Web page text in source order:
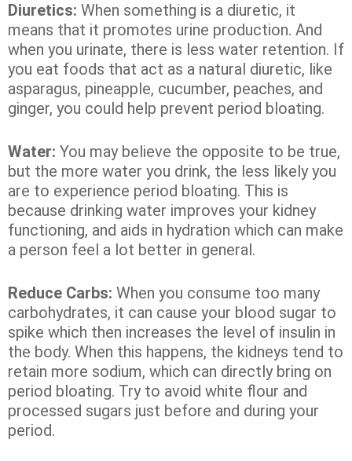
Diuretics: When something is a diuretic, it
means that it promotes urine production. And
when you urinate, there is less water retention. If
you eat foods that act as a natural diuretic, like
asparagus, pineapple, cucumber, peaches, and
ginger, you could help prevent period bloating.
Water: You may believe the opposite to be true,
but the more water you drink, the less likely you
are to experience period bloating. This is
because drinking water improves your kidney
functioning, and aids in hydration which can make
a person feel a lot better in general.
Reduce Carbs: When you consume too many
carbohydrates, it can cause your blood sugar to
spike which then increases the level of insulin in
the body. When this happens, the kidneys tend to
retain more sodium, which can directly bring on
period bloating. Try to avoid white flour and
processed sugars just before and during your
period.